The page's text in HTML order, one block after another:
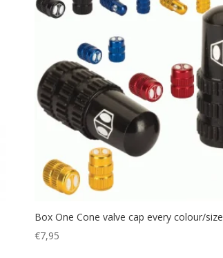
Box One Cone valve cap every colour/size
€7,95